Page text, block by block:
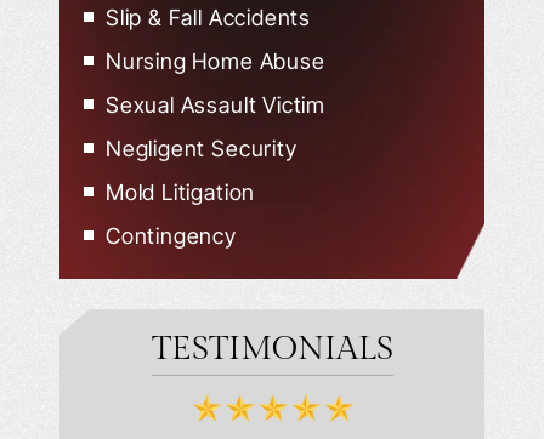
Slip & Fall Accidents
Nursing Home Abuse
Sexual Assault Victim
Negligent Security
Mold Litigation
Contingency
TESTIMONIALS